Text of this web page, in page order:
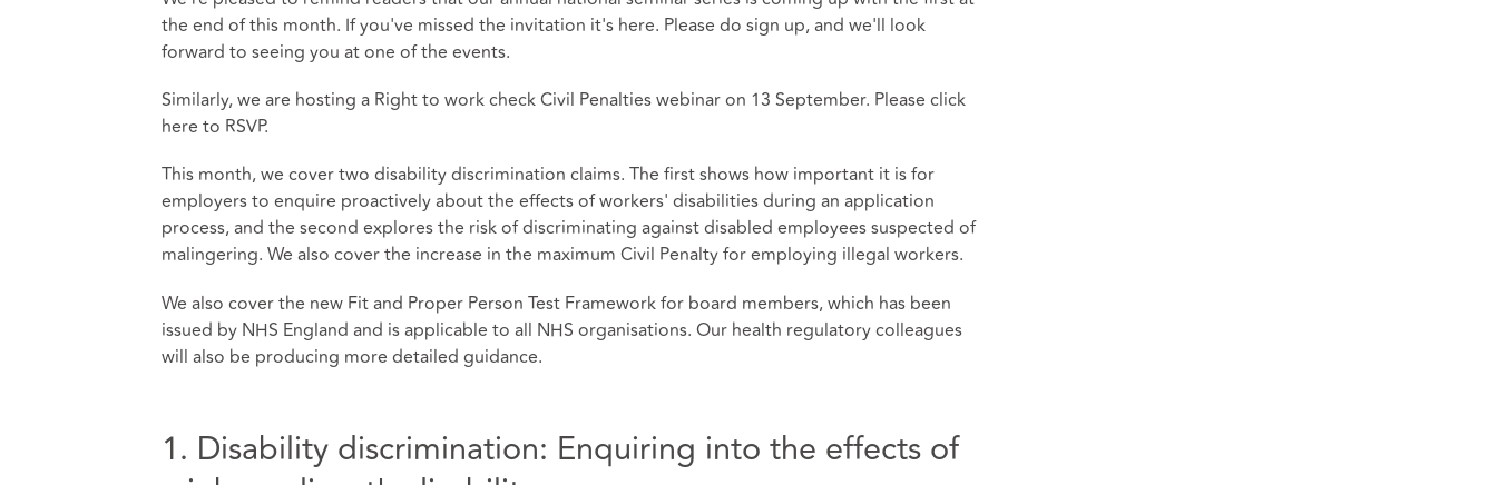
the end of this month. If you've missed the invitation it's here. Please do sign up, and we'll look
forward to seeing you at one of the events.
Similarly, we are hosting a Right to work check Civil Penalties webinar on 13 September. Please click
here to RSVP.
This month, we cover two disability discrimination claims. The first shows how important it is for
employers to enquire proactively about the effects of workers' disabilities during an application
process, and the second explores the risk of discriminating against disabled employees suspected of
malingering. We also cover the increase in the maximum Civil Penalty for employing illegal workers.
We also cover the new Fit and Proper Person Test Framework for board members, which has been
issued by NHS England and is applicable to all NHS organisations. Our health regulatory colleagues
will also be producing more detailed guidance.
1. Disability discrimination: Enquiring into the effects of